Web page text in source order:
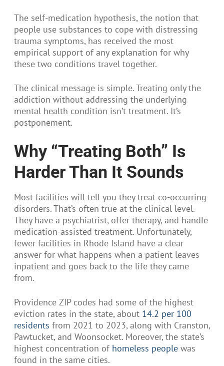
The self-medication hypothesis, the notion that
people use substances to cope with distressing
trauma symptoms, has received the most
empirical support of any explanation for why
these two conditions travel together.
The clinical message is simple. Treating only the
addiction without addressing the underlying
mental health condition isn’t treatment. It’s
postponement.
Why “Treating Both” Is
Harder Than It Sounds
Most facilities will tell you they treat co-occurring
disorders. That’s often true at the clinical level.
They have a psychiatrist, offer therapy, and handle
medication-assisted treatment. Unfortunately,
fewer facilities in Rhode Island have a clear
answer for what happens when a patient leaves
inpatient and goes back to the life they came
from.
Providence ZIP codes had some of the highest
eviction rates in the state, about 14.2 per 100
residents from 2021 to 2023, along with Cranston,
Pawtucket, and Woonsocket. Moreover, the state’s
highest concentration of homeless people was
found in the same cities.